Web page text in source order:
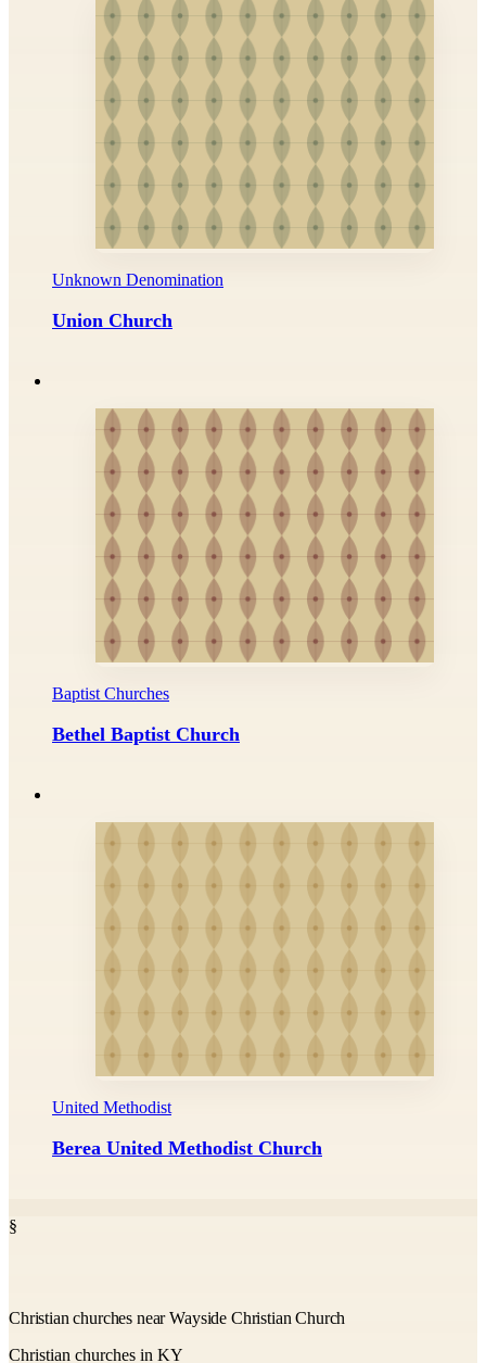
Unknown Denomination
Union Church
Baptist Churches
Bethel Baptist Church
United Methodist
Berea United Methodist Church
§
Christian churches near Wayside Christian Church
Christian churches in KY